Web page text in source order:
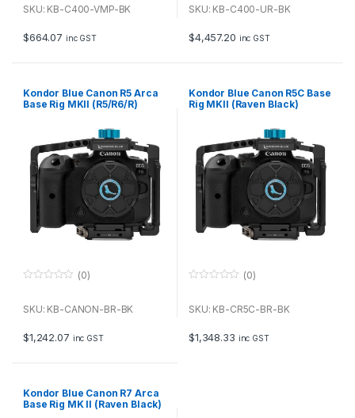
u
f
5
SKU: KB-C400-VMP-BK
$664.07 inc GST
u
f
5
SKU: KB-C400-UR-BK
$4,457.20 inc GST
Kondor Blue Canon R5 Arca
Base Rig MKII (R5/R6/R)
u
f
5
(0)
SKU: KB-CANON-BR-BK
$1,242.07 inc GST
Kondor Blue Canon R5C Base
Rig MKII (Raven Black)
u
f
5
(0)
SKU: KB-CR5C-BR-BK
$1,348.33 inc GST
Kondor Blue Canon R7 Arca
Base Rig MK II (Raven Black)